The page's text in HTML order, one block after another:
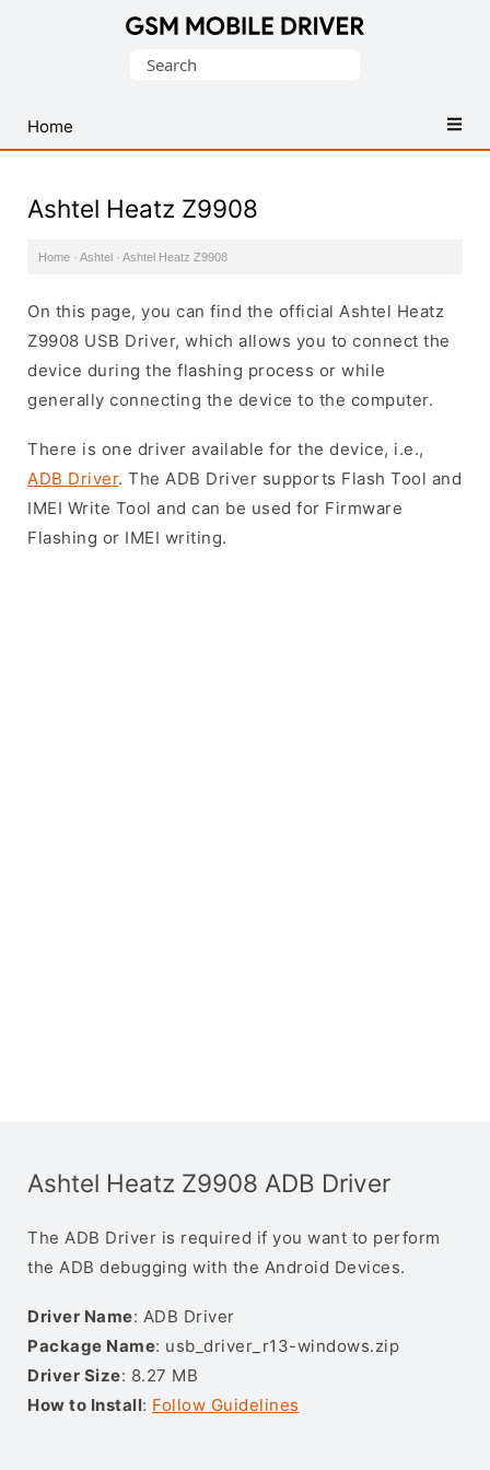
USB
Drivers
Search
Home
Ashtel Heatz Z9908
Home · Ashtel · Ashtel Heatz Z9908
On this page, you can find the official Ashtel Heatz
Z9908 USB Driver, which allows you to connect the
device during the flashing process or while
generally connecting the device to the computer.
There is one driver available for the device, i.e.,
ADB Driver. The ADB Driver supports Flash Tool and
IMEI Write Tool and can be used for Firmware
Flashing or IMEI writing.
Ashtel Heatz Z9908 ADB Driver
The ADB Driver is required if you want to perform
the ADB debugging with the Android Devices.
Driver Name: ADB Driver
Package Name: usb_driver_r13-windows.zip
Driver Size: 8.27 MB
How to Install: Follow Guidelines